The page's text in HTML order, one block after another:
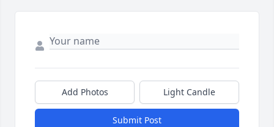
Add Photos Light Candle
Submit Post